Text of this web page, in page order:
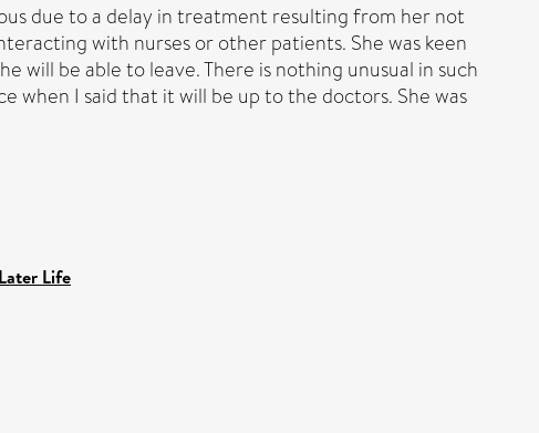
due to a delay in treatment resulting from her not
with nurses or other patients. She was keen
will be able to leave. There is nothing unusual in such
when I said that it will be up to the doctors. She was
Life